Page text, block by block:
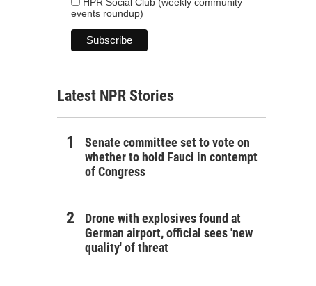
events roundup)
Latest NPR Stories
Senate committee set to vote on
whether to hold Fauci in contempt
of Congress
Drone with explosives found at
German airport, official sees 'new
quality' of threat